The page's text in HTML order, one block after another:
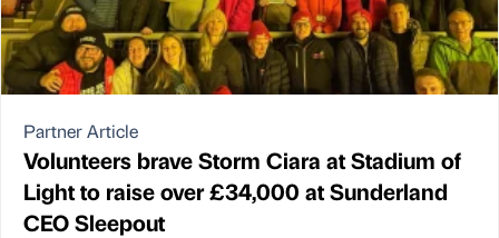
Partner Article
Volunteers brave Storm Ciara at Stadium of
Light to raise over £34,000 at Sunderland
CEO Sleepout